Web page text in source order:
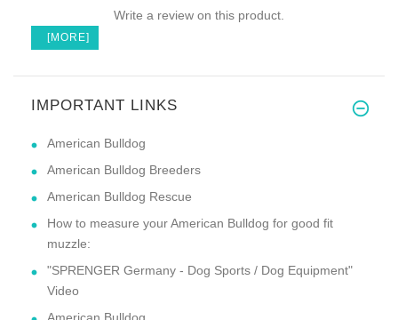
Write a review on this product.
[MORE]
IMPORTANT LINKS
American Bulldog
American Bulldog Breeders
American Bulldog Rescue
How to measure your American Bulldog for good fit
muzzle:
"SPRENGER Germany - Dog Sports / Dog Equipment"
Video